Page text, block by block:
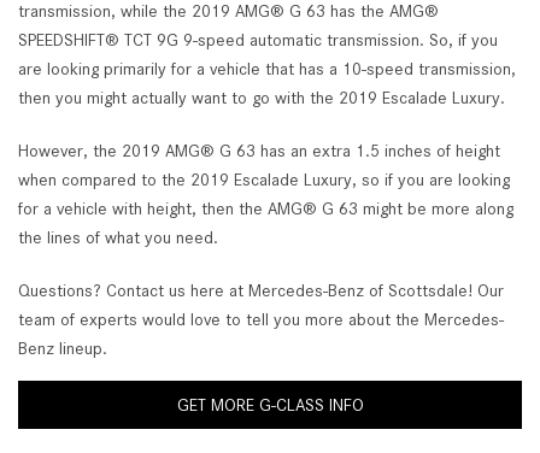
transmission, while the 2019 AMG® G 63 has the AMG®
SPEEDSHIFT® TCT 9G 9-speed automatic transmission. So, if you
are looking primarily for a vehicle that has a 10-speed transmission,
then you might actually want to go with the 2019 Escalade Luxury.
However, the 2019 AMG® G 63 has an extra 1.5 inches of height
when compared to the 2019 Escalade Luxury, so if you are looking
for a vehicle with height, then the AMG® G 63 might be more along
the lines of what you need.
Questions? Contact us here at Mercedes-Benz of Scottsdale! Our
team of experts would love to tell you more about the Mercedes-
Benz lineup.
GET MORE G-CLASS INFO